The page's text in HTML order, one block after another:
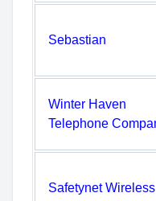
Sebastian
Winter Haven
Telephone
Safetynet Wireless